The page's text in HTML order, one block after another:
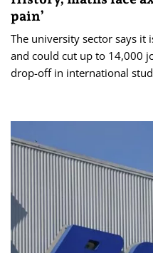
pain’
The university sector says it
and could cut up to 14,000
drop-off in international